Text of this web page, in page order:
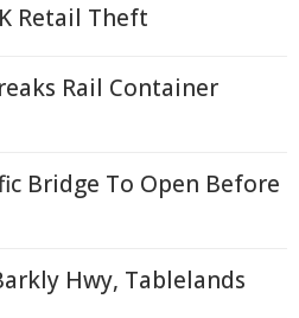
Retail Theft
Rail Container
Bridge To Open Before
Hwy, Tablelands